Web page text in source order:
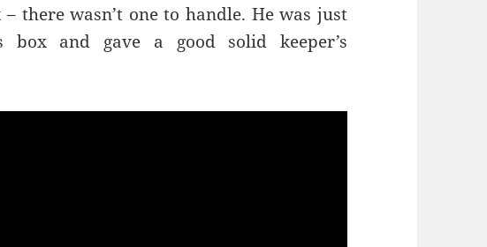
there wasn’t one to handle. He was just
and gave a good solid keeper’s